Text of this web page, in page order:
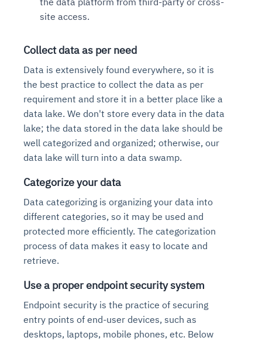
site access.
Collect data as per need
Data is extensively found everywhere, so it is
the best practice to collect the data as per
requirement and store it in a better place like a
data lake. We don't store every data in the data
lake; the data stored in the data lake should be
well categorized and organized; otherwise, our
data lake will turn into a data swamp.
Categorize your data
Data categorizing is organizing your data into
different categories, so it may be used and
protected more efficiently. The categorization
process of data makes it easy to locate and
retrieve.
Use a proper endpoint security system
Endpoint security is the practice of securing
entry points of end-user devices, such as
desktops, laptops, mobile phones, etc. Below